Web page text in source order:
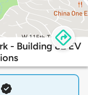
- Building 82 EV